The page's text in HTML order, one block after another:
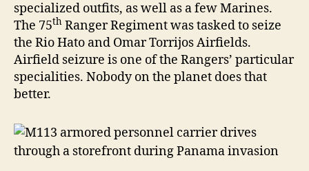
specialized outfits, as well as a few Marines.
The 75th Ranger Regiment was tasked to seize
the Rio Hato and Omar Torrijos Airfields.
Airfield seizure is one of the Rangers’ particular
specialities. Nobody on the planet does that
better.